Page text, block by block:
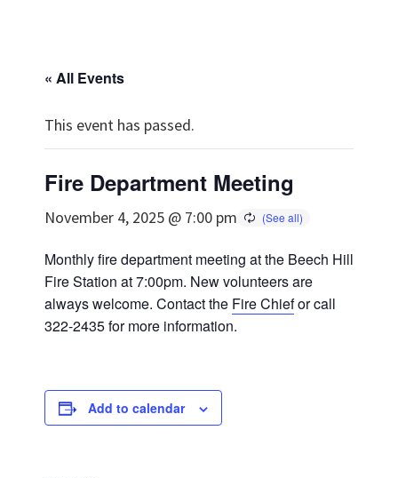
« All Events
This event has passed.
Fire Department Meeting
November 4, 2025 @ 7:00 pm
Monthly fire department meeting at the Beech Hill
Fire Station at 7:00pm. New volunteers are
always welcome. Contact the Fire Chiefor call
322-2435 for more information.
Add to calendar